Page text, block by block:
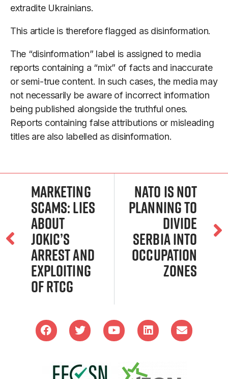
extradite Ukrainians.
This article is therefore flagged as disinformation.
The “disinformation” label is assigned to media
reports containing a “mix” of facts and inaccurate
or semi-true content. In such cases, the media may
not necessarily be aware of incorrect information
being published alongside the truthful ones.
Reports containing false attributions or misleading
titles are also labelled as disinformation.
Marketing
scams: Lies
about
Jokic’s
arrest and
exploiting
of RTCG
NATO is not
planning to
divide
Serbia into
occupation
zones